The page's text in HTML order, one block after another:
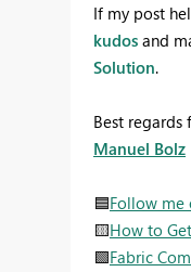
If my post
kudos and
Solution.
Best regards
Manuel Bolz
🟦Follow me
🟨How to
🟩Fabric